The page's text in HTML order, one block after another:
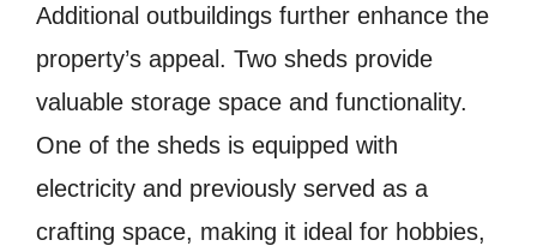
Additional outbuildings further enhance the
property’s appeal. Two sheds provide
valuable storage space and functionality.
One of the sheds is equipped with
electricity and previously served as a
crafting space, making it ideal for hobbies,